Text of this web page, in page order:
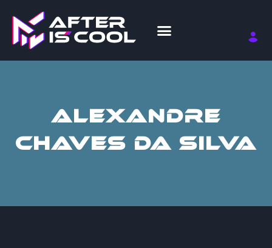
ALEXANDRE
CHAVES DA SILVA